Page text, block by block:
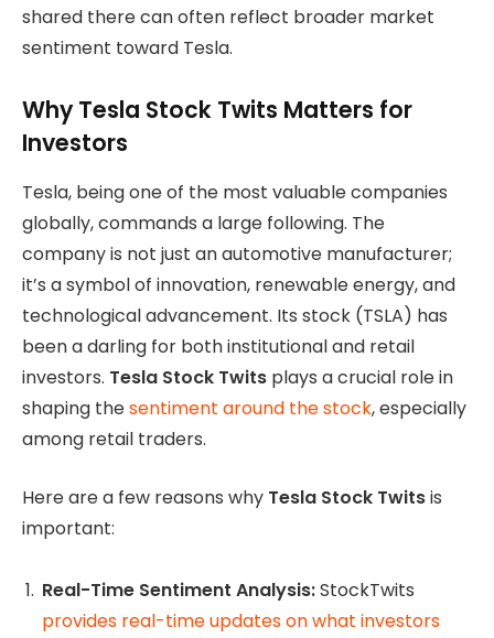
shared there can often reflect broader market
sentiment toward Tesla.
Why Tesla Stock Twits Matters for
Investors
Tesla, being one of the most valuable companies
globally, commands a large following. The
company is not just an automotive manufacturer;
it’s a symbol of innovation, renewable energy, and
technological advancement. Its stock (TSLA) has
been a darling for both institutional and retail
investors. Tesla Stock Twits plays a crucial role in
shaping thesentiment around the stock, especially
among retail traders.
Here are a few reasons why Tesla Stock Twitsis
important:
Real-Time Sentiment Analysis:StockTwits
provides real-time updates on what investors